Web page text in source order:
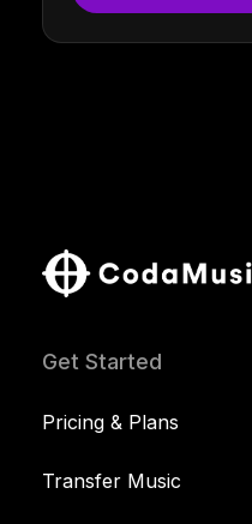
Get Started
Pricing & Plans
Transfer Music